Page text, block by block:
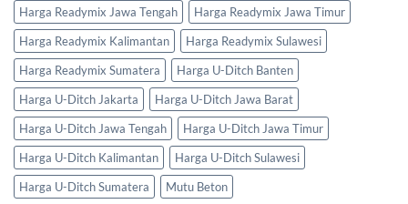
Harga Readymix Jawa Tengah
Harga Readymix Jawa Timur
Harga Readymix Kalimantan
Harga Readymix Sulawesi
Harga Readymix Sumatera
Harga U-Ditch Banten
Harga U-Ditch Jakarta
Harga U-Ditch Jawa Barat
Harga U-Ditch Jawa Tengah
Harga U-Ditch Jawa Timur
Harga U-Ditch Kalimantan
Harga U-Ditch Sulawesi
Harga U-Ditch Sumatera
Mutu Beton